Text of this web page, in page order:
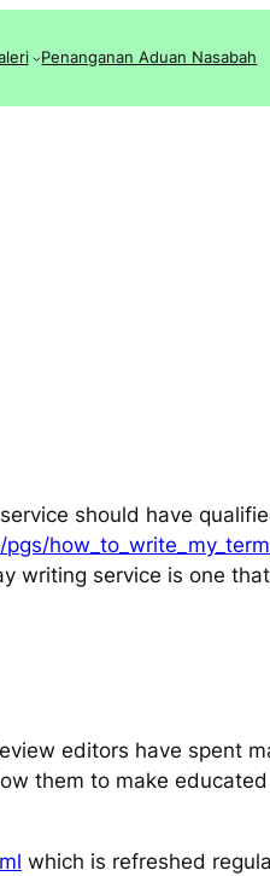
Penanganan Aduan Nasabah
should have
writing service is one
editors have spent
them to make
which is refreshed